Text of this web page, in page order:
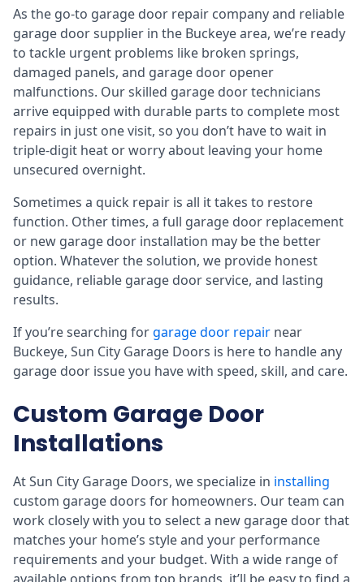
As the go-to garage door repair company and reliable
garage door supplier in the Buckeye area, we’re ready
to tackle urgent problems like broken springs,
damaged panels, and garage door opener
malfunctions. Our skilled garage door technicians
arrive equipped with durable parts to complete most
repairs in just one visit, so you don’t have to wait in
triple-digit heat or worry about leaving your home
unsecured overnight.
Sometimes a quick repair is all it takes to restore
function. Other times, a full garage door replacement
or new garage door installation may be the better
option. Whatever the solution, we provide honest
guidance, reliable garage door service, and lasting
results.
If you’re searching forgarage door repair near
Buckeye, Sun City Garage Doors is here to handle any
garage door issue you have with speed, skill, and care.
Custom Garage Door
Installations
At Sun City Garage Doors, we specialize in installing
custom garage doors for homeowners. Our team can
work closely with you to select a new garage door that
matches your home’s style and your performance
requirements and your budget. With a wide range of